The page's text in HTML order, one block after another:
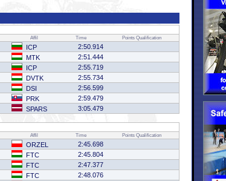
Affil Time Points Qualification
ICP
2:50.914
MTK
2:51.444
ICP
2:55.719
DVTK
2:55.734
DSI
2:56.599
PRK
2:59.479
SPARS 3:05.479
Affil Time Points Qualification
ORZEL
2:45.698
FTC
2:45.804
FTC
2:47.377
FTC
2:48.076